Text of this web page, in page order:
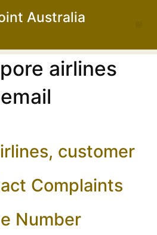
Australia
airlines
customer
Complaints
Number